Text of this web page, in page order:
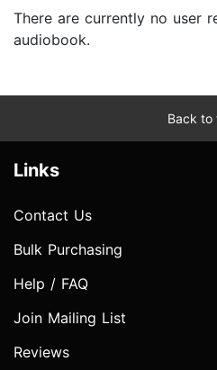
There are currently no user
audiobook.
Back to
Links
Contact Us
Bulk Purchasing
Help / FAQ
Join Mailing List
Reviews